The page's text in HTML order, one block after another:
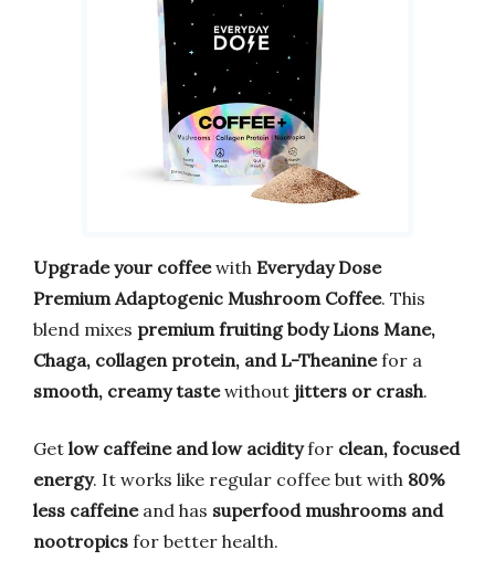
Upgrade your coffeewith Everyday Dose
Premium Adaptogenic Mushroom Coffee. This
blend mixes premium fruiting body Lions Mane,
Chaga, collagen protein, and L-Theaninefor a
smooth, creamy tastewithout jitters or crash.
Get low caffeine and low acidityfor clean, focused
energy. It works like regular coffee but with 80%
less caffeineand has superfood mushrooms and
nootropics for better health.